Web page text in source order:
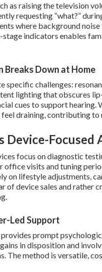
as raising the television
requesting “what?”
where background
stage indicators enables
Breaks Down at Home
specific challenges:
lighting that obscures
cues to support hearing.
draining, contributing
Device-Focused
focus on diagnostic
office visits and tuning
on lifestyle adjustments,
of device sales and
Led Support
prompt
in disposition and
The method is versatile,